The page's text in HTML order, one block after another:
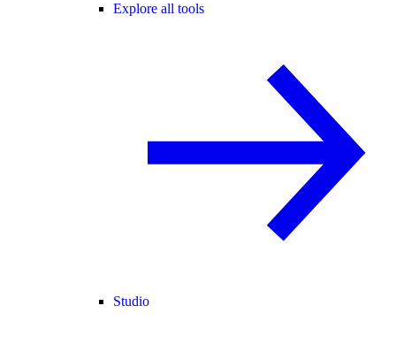
Explore all tools
Studio